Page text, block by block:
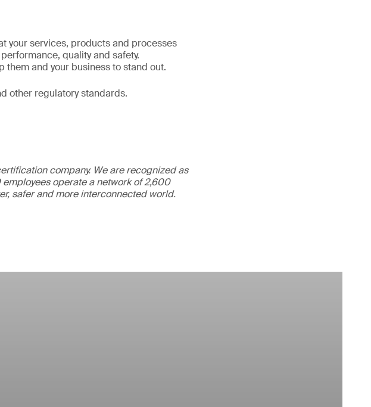
your services, products and processes
quality and safety.
them and your business to stand out.
other regulatory standards.
company. We are recognized as
operate a network of 2,600
safer and more interconnected world.